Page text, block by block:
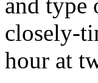
closely-
hour at